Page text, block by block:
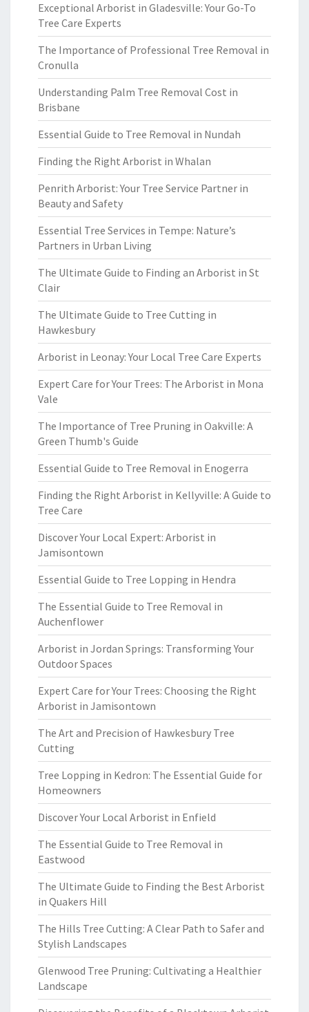
Exceptional Arborist in Gladesville: Your Go-To
Tree Care Experts
The Importance of Professional Tree Removal in
Cronulla
Understanding Palm Tree Removal Cost in
Brisbane
Essential Guide to Tree Removal in Nundah
Finding the Right Arborist in Whalan
Penrith Arborist: Your Tree Service Partner in
Beauty and Safety
Essential Tree Services in Tempe: Nature’s
Partners in Urban Living
The Ultimate Guide to Finding an Arborist in St
Clair
The Ultimate Guide to Tree Cutting in
Hawkesbury
Arborist in Leonay: Your Local Tree Care Experts
Expert Care for Your Trees: The Arborist in Mona
Vale
The Importance of Tree Pruning in Oakville: A
Green Thumb's Guide
Essential Guide to Tree Removal in Enogerra
Finding the Right Arborist in Kellyville: A Guide to
Tree Care
Discover Your Local Expert: Arborist in
Jamisontown
Essential Guide to Tree Lopping in Hendra
The Essential Guide to Tree Removal in
Auchenflower
Arborist in Jordan Springs: Transforming Your
Outdoor Spaces
Expert Care for Your Trees: Choosing the Right
Arborist in Jamisontown
The Art and Precision of Hawkesbury Tree
Cutting
Tree Lopping in Kedron: The Essential Guide for
Homeowners
Discover Your Local Arborist in Enfield
The Essential Guide to Tree Removal in
Eastwood
The Ultimate Guide to Finding the Best Arborist
in Quakers Hill
The Hills Tree Cutting: A Clear Path to Safer and
Stylish Landscapes
Glenwood Tree Pruning: Cultivating a Healthier
Landscape